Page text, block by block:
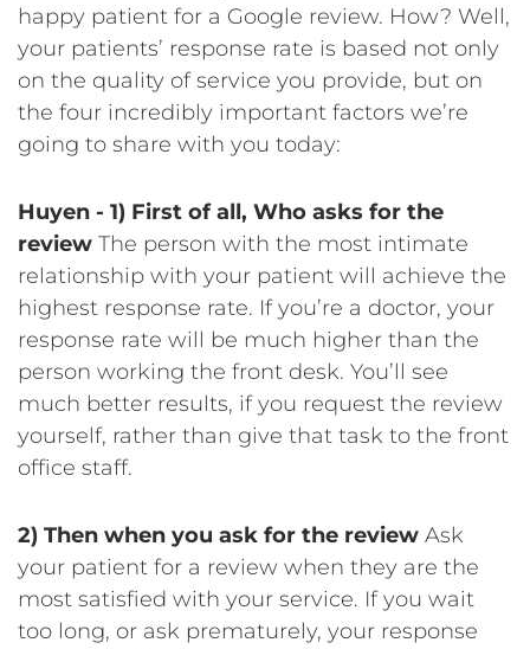
happy patient for a Google review. How? Well,
your patients’ response rate is based not only
on the quality of service you provide, but on
the four incredibly important factors we’re
going to share with you today:
Huyen - 1) First of all, Who asks for the
review The person with the most intimate
relationship with your patient will achieve the
highest response rate. If you’re a doctor, your
response rate will be much higher than the
person working the front desk. You’ll see
much better results, if you request the review
yourself, rather than give that task to the front
office staff.
2) Then when you ask for the review Ask
your patient for a review when they are the
most satisfied with your service. If you wait
too long, or ask prematurely, your response